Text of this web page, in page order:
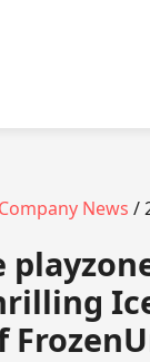
Company News /